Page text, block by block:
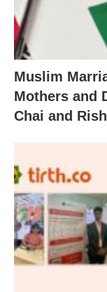
Muslim
Mothers and
Chai and